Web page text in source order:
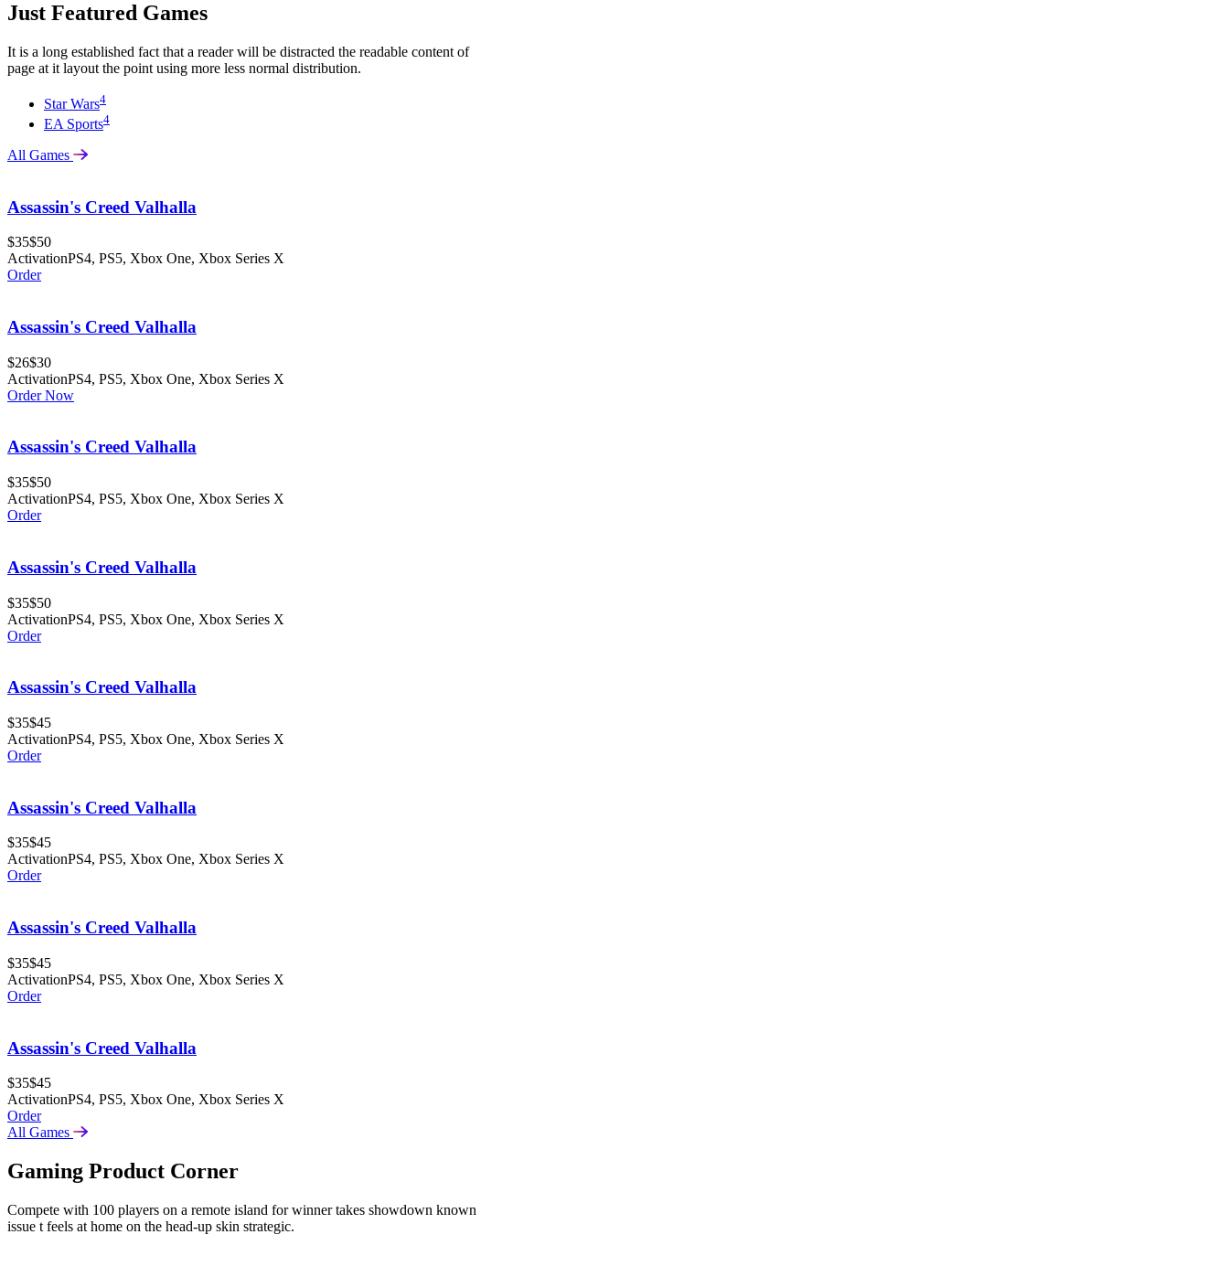
Just Featured Games
It is a long established fact that a reader will be distracted the readable content of
page at it layout the point using more less normal distribution.
Star Wars4
EA Sports4
All Games
Assassin's Creed Valhalla
$35$50
ActivationPS4, PS5, Xbox One, Xbox Series X
Order
Assassin's Creed Valhalla
$26$30
ActivationPS4, PS5, Xbox One, Xbox Series X
Order Now
Assassin's Creed Valhalla
$35$50
ActivationPS4, PS5, Xbox One, Xbox Series X
Order
Assassin's Creed Valhalla
$35$50
ActivationPS4, PS5, Xbox One, Xbox Series X
Order
Assassin's Creed Valhalla
$35$45
ActivationPS4, PS5, Xbox One, Xbox Series X
Order
Assassin's Creed Valhalla
$35$45
ActivationPS4, PS5, Xbox One, Xbox Series X
Order
Assassin's Creed Valhalla
$35$45
ActivationPS4, PS5, Xbox One, Xbox Series X
Order
Assassin's Creed Valhalla
$35$45
ActivationPS4, PS5, Xbox One, Xbox Series X
Order
All Games
Gaming Product Corner
Compete with 100 players on a remote island for winner takes showdown known
issue t feels at home on the head-up skin strategic.